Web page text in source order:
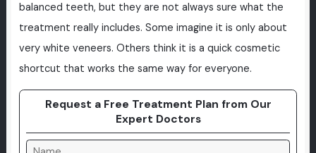
balanced teeth, but they are not always sure what the
treatment really includes. Some imagine it is only about
very white veneers. Others think it is a quick cosmetic
shortcut that works the same way for everyone.
Request a Free Treatment Plan from Our
Expert Doctors